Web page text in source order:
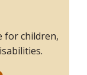
for children,